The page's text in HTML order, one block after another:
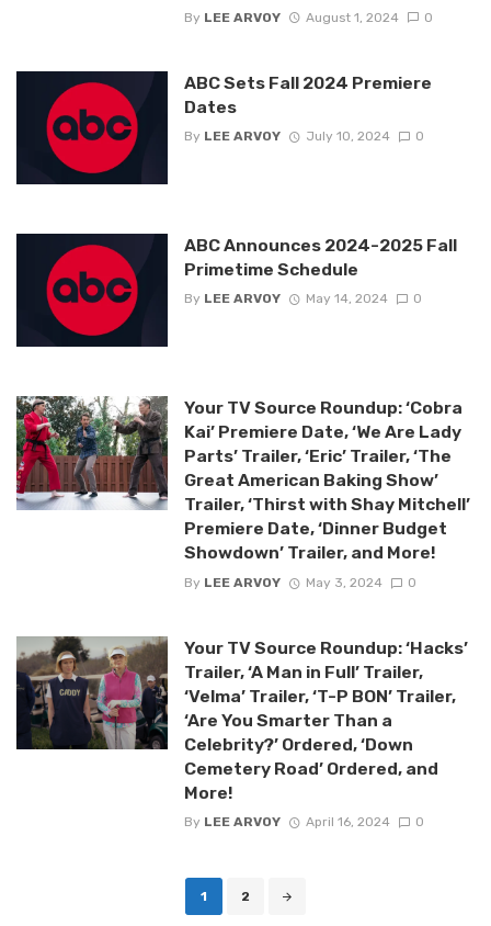
By LEE ARVOY August 1, 2024 0
ABC Sets Fall 2024 Premiere
Dates
By LEE ARVOY July 10, 2024 0
ABC Announces 2024-2025 Fall
Primetime Schedule
By LEE ARVOY May 14, 2024 0
Your TV Source Roundup: ‘Cobra
Kai’ Premiere Date, ‘We Are Lady
Parts’ Trailer, ‘Eric’ Trailer, ‘The
Great American Baking Show’
Trailer, ‘Thirst with Shay Mitchell’
Premiere Date, ‘Dinner Budget
Showdown’ Trailer, and More!
By LEE ARVOY May 3, 2024 0
Your TV Source Roundup: ‘Hacks’
Trailer, ‘A Man in Full’ Trailer,
‘Velma’ Trailer, ‘T-P BON’ Trailer,
‘Are You Smarter Than a
Celebrity?’ Ordered, ‘Down
Cemetery Road’ Ordered, and
More!
By LEE ARVOY April 16, 2024 0
1 2